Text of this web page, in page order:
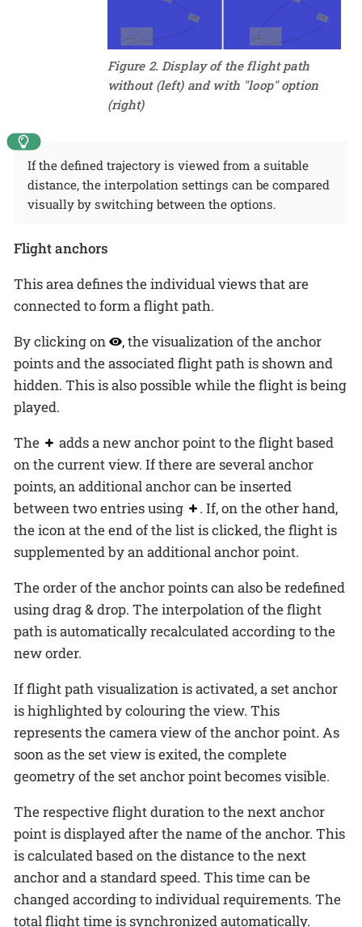
Figure 2. Display of the flight path
without (left) and with "loop" option
(right)
If the defined trajectory is viewed from a suitable
distance, the interpolation settings can be compared
visually by switching between the options.
Flight anchors
This area defines the individual views that are
connected to form a flight path.
By clicking on
, the visualization of the anchor
points and the associated flight path is shown and
hidden. This is also possible while the flight is being
played.
The
adds a new anchor point to the flight based
on the current view. If there are several anchor
points, an additional anchor can be inserted
between two entries using
. If, on the other hand,
the icon at the end of the list is clicked, the flight is
supplemented by an additional anchor point.
The order of the anchor points can also be redefined
using drag & drop. The interpolation of the flight
path is automatically recalculated according to the
new order.
If flight path visualization is activated, a set anchor
is highlighted by colouring the view. This
represents the camera view of the anchor point. As
soon as the set view is exited, the complete
geometry of the set anchor point becomes visible.
The respective flight duration to the next anchor
point is displayed after the name of the anchor. This
is calculated based on the distance to the next
anchor and a standard speed. This time can be
changed according to individual requirements. The
total flight time is synchronized automatically.